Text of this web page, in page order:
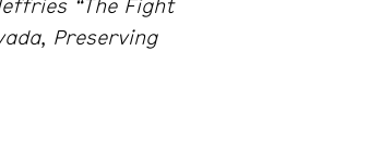
, Preserving